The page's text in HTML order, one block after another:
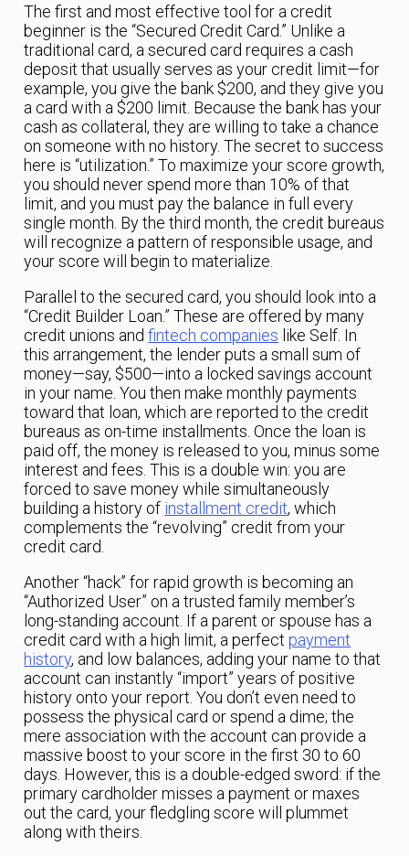
The first and most effective tool for a credit
beginner is the “Secured Credit Card.” Unlike a
traditional card, a secured card requires a cash
deposit that usually serves as your credit limit—for
example, you give the bank $200, and they give you
a card with a $200 limit. Because the bank has your
cash as collateral, they are willing to take a chance
on someone with no history. The secret to success
here is “utilization.” To maximize your score growth,
you should never spend more than 10% of that
limit, and you must pay the balance in full every
single month. By the third month, the credit bureaus
will recognize a pattern of responsible usage, and
your score will begin to materialize.
Parallel to the secured card, you should look into a
“Credit Builder Loan.” These are offered by many
credit unions andfintech companies like Self. In
this arrangement, the lender puts a small sum of
money—say, $500—into a locked savings account
in your name. You then make monthly payments
toward that loan, which are reported to the credit
bureaus as on-time installments. Once the loan is
paid off, the money is released to you, minus some
interest and fees. This is a double win: you are
forced to save money while simultaneously
building a history of installment credit, which
complements the “revolving” credit from your
credit card.
Another “hack” for rapid growth is becoming an
“Authorized User” on a trusted family member’s
long-standing account. If a parent or spouse has a
credit card with a high limit, a perfect payment
history, and low balances, adding your name to that
account can instantly “import” years of positive
history onto your report. You don’t even need to
possess the physical card or spend a dime; the
mere association with the account can provide a
massive boost to your score in the first 30 to 60
days. However, this is a double-edged sword: if the
primary cardholder misses a payment or maxes
out the card, your fledgling score will plummet
along with theirs.